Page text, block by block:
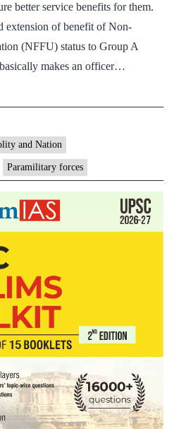
better service benefits for them.
extension of benefit of Non-
(NFFU) status to Group A
makes an officer…
and Nation
Paramilitary forces